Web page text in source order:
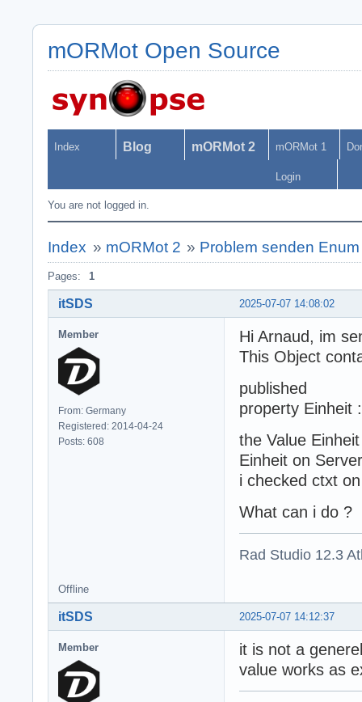
mORMot Open Source
Index Blog mORMot 2 mORMot 1
Login
You are not logged in.
Index » mORMot 2 » Problem senden
Pages: 1
2025-07-07 14:08:02
itSDS
Member
From: Germany
Registered: 2014-04-24
Posts: 608
Hi Arnaud, im
This Object
published
property Einheit
the Value
Einheit on
i checked ctxt
What can i do ?
Rad Studio 12.3
Offline
2025-07-07 14:12:37
itSDS
Member
it is not a
value works as